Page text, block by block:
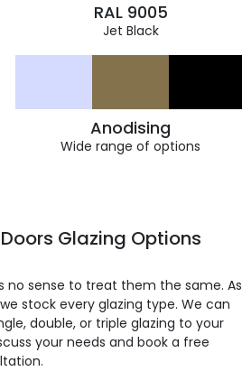
RAL 9005
Jet Black
Anodising
Wide range of options
Glazing Options
no sense to treat them the same. As
stock every glazing type. We can
double, or triple glazing to your
your needs and book a free